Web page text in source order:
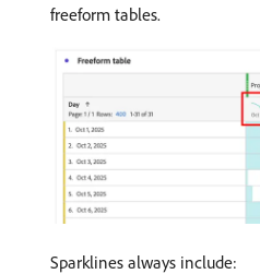
freeform tables.
Sparklines always include: